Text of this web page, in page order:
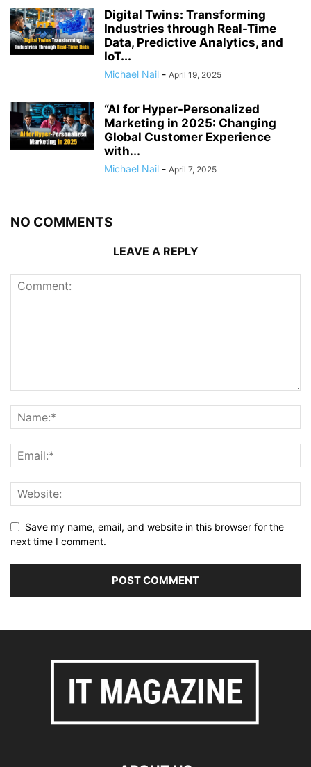
Digital Twins: Transforming
Industries through Real-Time
Data, Predictive Analytics, and
IoT...
Michael Nail - April 19, 2025
“AI for Hyper-Personalized
Marketing in 2025: Changing
Global Customer Experience
with...
Michael Nail - April 7, 2025
NO COMMENTS
LEAVE A REPLY
Save my name, email, and website in this browser for the
next time I comment.